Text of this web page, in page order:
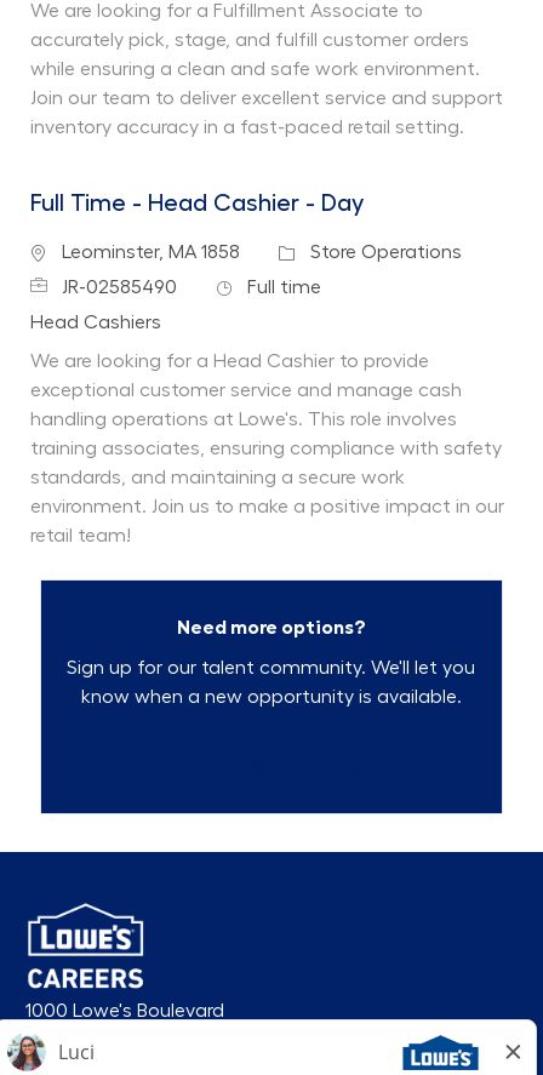
We are looking for a Fulfillment Associate to
accurately pick, stage, and fulfill customer orders
while ensuring a clean and safe work environment.
Join our team to deliver excellent service and support
inventory accuracy in a fast-paced retail setting.
Full Time - Head Cashier - Day
Location
Leominster, MA 1858 Category
Store Operations
Job IdJR-02585490 Job Type
Full time
Department
Head Cashiers
We are looking for a Head Cashier to provide
exceptional customer service and manage cash
handling operations at Lowe's. This role involves
training associates, ensuring compliance with safety
standards, and maintaining a secure work
environment. Join us to make a positive impact in our
retail team!
Need more options?
Sign up for our talent community. We'll let you
know when a new opportunity is available.
1000 Lowe's Boulevard
Mooresville, NC 28117